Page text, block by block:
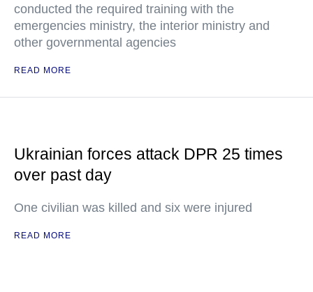
conducted the required training with the
emergencies ministry, the interior ministry and
other governmental agencies
READ MORE
Ukrainian forces attack DPR 25 times
over past day
One civilian was killed and six were injured
READ MORE